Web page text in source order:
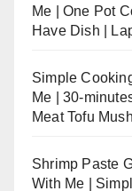
Me | One Pot
Have Dish |
Simple
Me | 30-
Meat Tofu
Shrimp Paste
With Me |